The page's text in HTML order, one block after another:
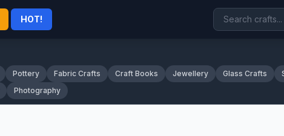
HOT!
Pottery Fabric Crafts Craft Books Jewellery Glass Crafts
Photography